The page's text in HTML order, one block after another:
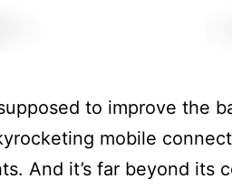
to improve the
mobile
And it’s far beyond its